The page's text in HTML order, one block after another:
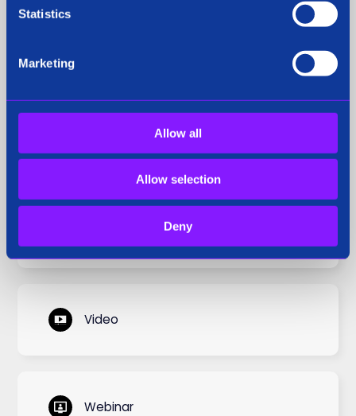
Statistics
Marketing
Allow all
Allow selection
Deny
Video
Webinar